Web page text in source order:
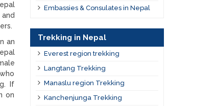
an
If
on
Embassies & Consulates in Nepal
Trekking in Nepal
Everest region trekking
Langtang Trekking
Manaslu region Trekking
Kanchenjunga Trekking